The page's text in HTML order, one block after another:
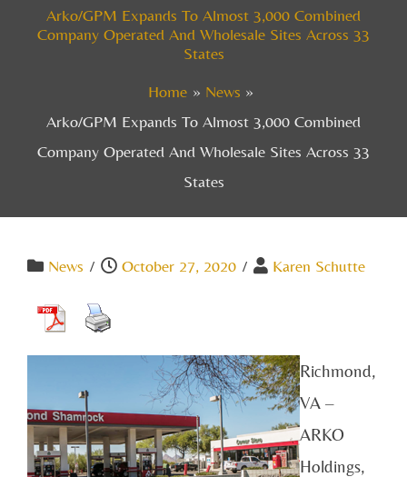
Arko/GPM Expands To Almost 3,000 Combined
Company Operated And Wholesale Sites Across 33
States
Home
News
Arko/GPM Expands To Almost 3,000 Combined
Company Operated And Wholesale Sites Across 33
States
News / October 27, 2020 / Karen Schutte
Richmond,
VA –
ARKO
Holdings,